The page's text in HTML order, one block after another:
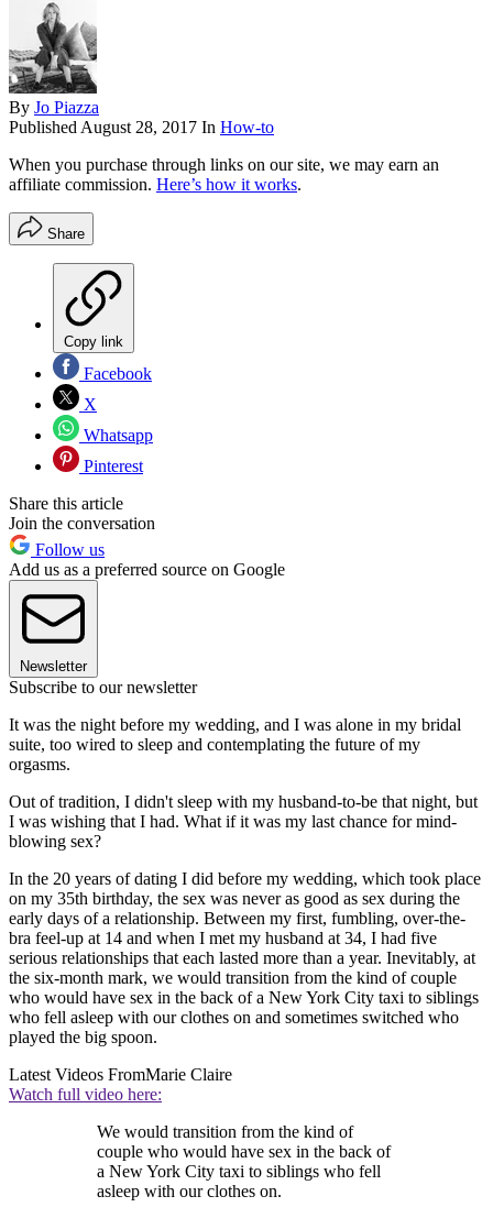
By Jo Piazza
Published August 28, 2017 In How-to
When you purchase through links on our site, we may earn an
affiliate commission. Here’s how it works.
Share
Copy link
Facebook
X
Whatsapp
Pinterest
Share this article
Join the conversation
Follow us
Add us as a preferred source on Google
Newsletter
Subscribe to our newsletter
It was the night before my wedding, and I was alone in my bridal
suite, too wired to sleep and contemplating the future of my
orgasms.
Out of tradition, I didn't sleep with my husband-to-be that night, but
I was wishing that I had. What if it was my last chance for mind-
blowing sex?
In the 20 years of dating I did before my wedding, which took place
on my 35th birthday, the sex was never as good as sex during the
early days of a relationship. Between my first, fumbling, over-the-
bra feel-up at 14 and when I met my husband at 34, I had five
serious relationships that each lasted more than a year. Inevitably, at
the six-month mark, we would transition from the kind of couple
who would have sex in the back of a New York City taxi to siblings
who fell asleep with our clothes on and sometimes switched who
played the big spoon.
Latest Videos FromMarie Claire
Watch full video here:
We would transition from the kind of
couple who would have sex in the back of
a New York City taxi to siblings who fell
asleep with our clothes on.